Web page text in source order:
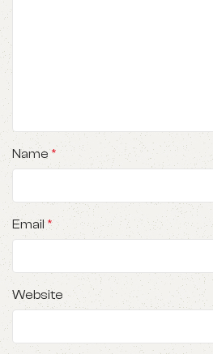
Name*
Email*
Website